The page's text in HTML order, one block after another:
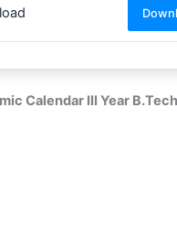
Calendar III Year